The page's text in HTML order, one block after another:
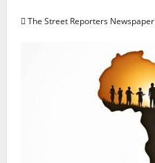
The Street Reporters Newspaper